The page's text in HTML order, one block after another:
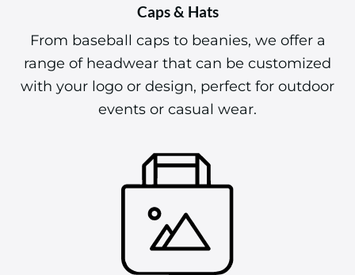
Caps & Hats
From baseball caps to beanies, we offer a
range of headwear that can be customized
with your logo or design, perfect for outdoor
events or casual wear.